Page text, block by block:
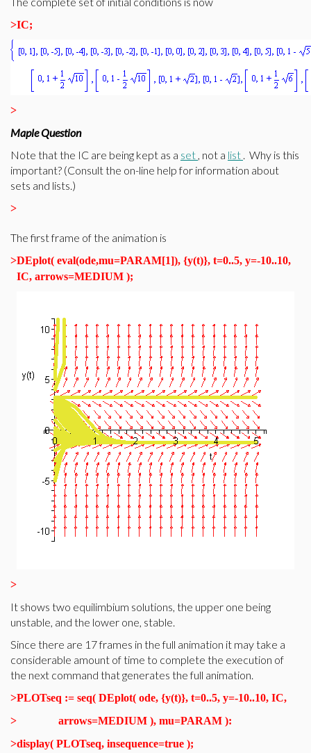
>IC;
>
Maple Question
Note that the IC are being kept as a set , not a list . Why is this
important? (Consult the on-line help for information about
sets and lists.)
>
The first frame of the animation is
>DEplot( eval(ode,mu=PARAM[1]), {y(t)}, t=0..5, y=-10..10,
IC, arrows=MEDIUM );
>
It shows two equilimbium solutions, the upper one being
unstable, and the lower one, stable.
Since there are 17 frames in the full animation it may take a
considerable amount of time to complete the execution of
the next command that generates the full animation.
>PLOTseq := seq( DEplot( ode, {y(t)}, t=0..5, y=-10..10, IC,
> arrows=MEDIUM ), mu=PARAM ):
>display( PLOTseq, insequence=true );